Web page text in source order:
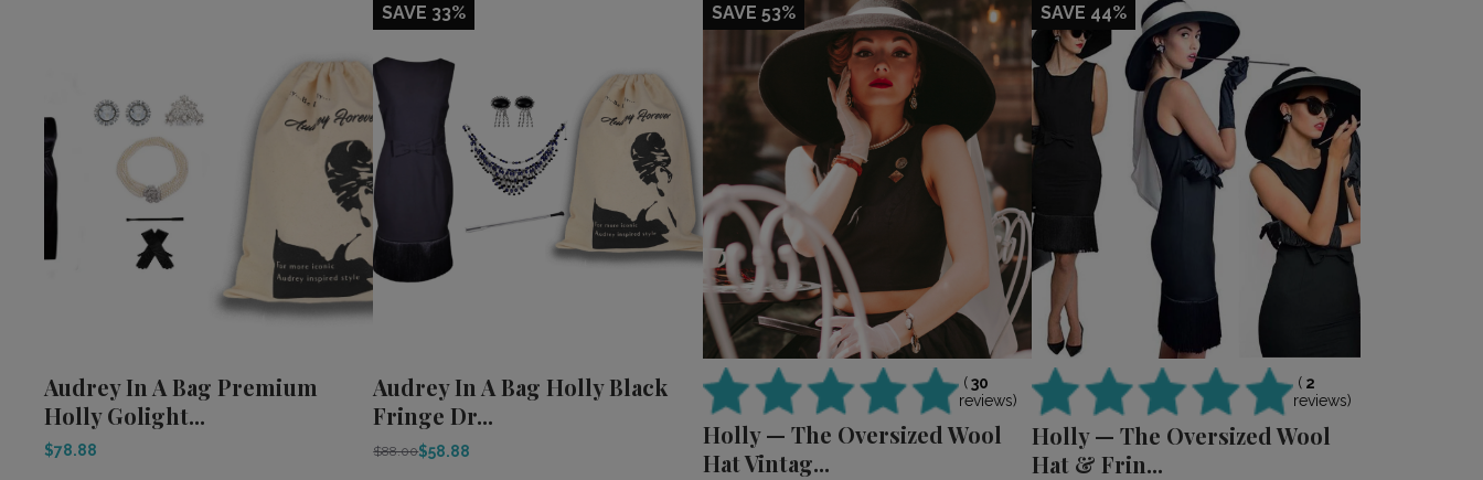
Audrey In A Bag Premium
Holly Golight...
$78.88
SAVE 33%
Audrey In A Bag Holly Black
Fringe Dr...
$88.00$58.88
SAVE 53%
(30
reviews)
Holly — The Oversized Wool
Hat Vintag...
SAVE 44%
(2
reviews)
Holly — The Oversized Wool
Hat & Frin...